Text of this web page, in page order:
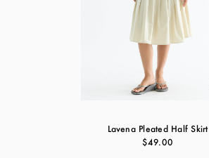
Lavena Pleated Half Skirt
$49.00